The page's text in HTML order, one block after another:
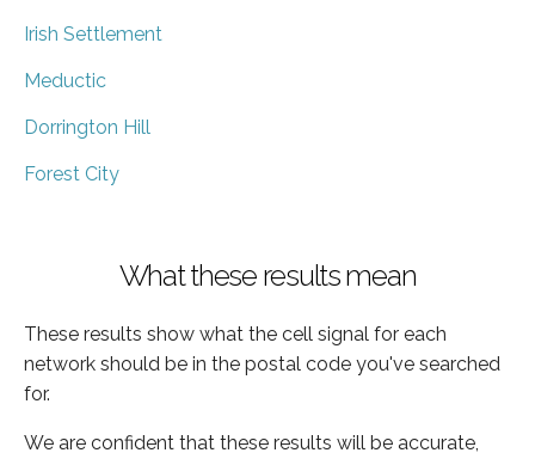
Irish Settlement
Meductic
Dorrington Hill
Forest City
What these results mean
These results show what the cell signal for each
network should be in the postal code you've searched
for.
We are confident that these results will be accurate,